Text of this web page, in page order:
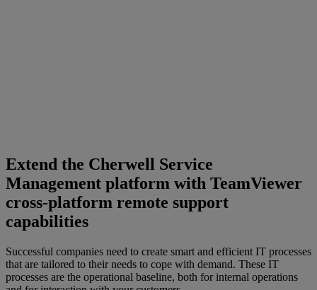
Extend the Cherwell Service
Management platform with TeamViewer
cross-platform remote support
capabilities
Successful companies need to create smart and efficient IT processes
that are tailored to their needs to cope with demand. These IT
processes are the operational baseline, both for internal operations